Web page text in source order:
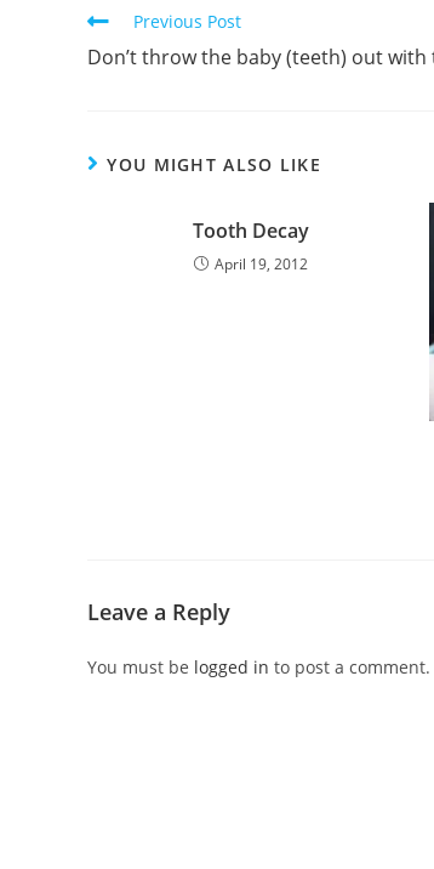
Previous Post
Don’t throw the baby (teeth) out with
YOU MIGHT ALSO LIKE
Tooth Decay
April 19, 2012
Leave a Reply
You must be logged in to post a comment.